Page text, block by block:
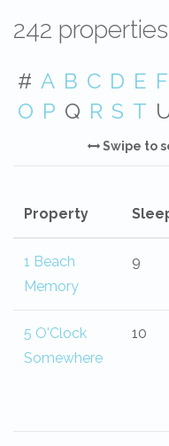
242
# A B C D E F
O P Q R S T
Swipe to
Property
1 Beach
Memory
9
5 O'Clock
Somewhere
10